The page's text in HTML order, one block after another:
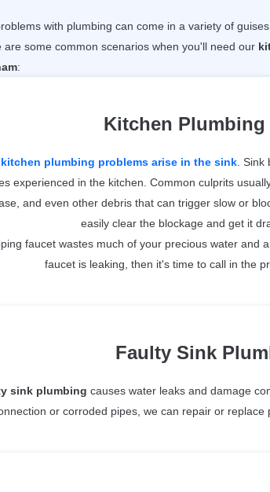
with plumbing can come in a variety of
are some common scenarios when you'll need our
:
Kitchen Plumbing
kitchen plumbing problems arise in the sink .
experienced in the kitchen. Common culprits
and even other debris that can trigger slow or
easily clear the blockage and get it
faucet wastes much of your precious water and
faucet is leaking, then it's time to call in the
Faulty Sink
sink plumbing causes water leaks and damage
or corroded pipes, we can repair or replace